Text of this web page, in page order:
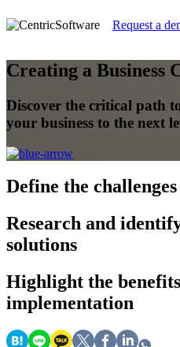
Request a
Creating a Business
Discover the critical path
your business to the next
Define the challenges
Research and
solutions
Highlight the
implementation